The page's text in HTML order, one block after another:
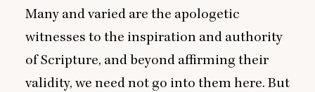
Many and varied are the apologetic
witnesses to the inspiration and authority
of Scripture, and beyond affirming their
validity, we need not go into them here. But